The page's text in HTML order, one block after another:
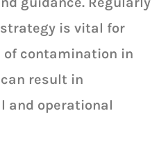
strategy is vital for
contamination in
result in
and operational